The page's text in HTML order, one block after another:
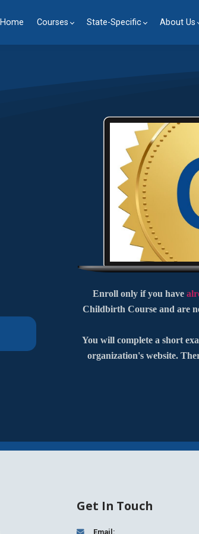
Home Courses State-Specific About Us
Enroll only if you have
Childbirth Course and are
You will complete a short
organization's website.
Get In Touch
Email: